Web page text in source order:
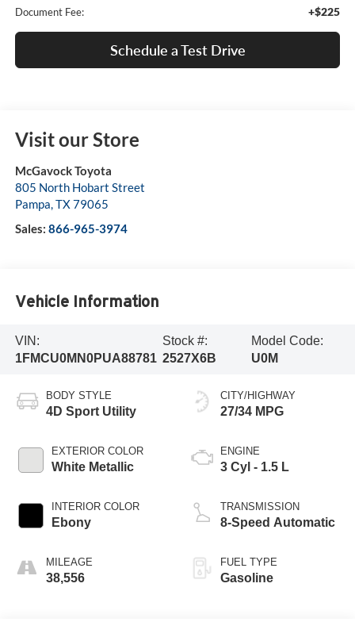
Document Fee: +$225
Schedule a Test Drive
Visit our Store
McGavock Toyota
805 North Hobart Street
Pampa,TX79065
Sales: 866-965-3974
Vehicle Information
VIN:
1FMCU0MN0PUA88781
Stock #:
2527X6B
Model Code:
U0M
BODY STYLE
4D Sport Utility
EXTERIOR COLOR
White Metallic
INTERIOR COLOR
Ebony
MILEAGE
38,556
CITY/HIGHWAY
27/34 MPG
ENGINE
3 Cyl - 1.5 L
TRANSMISSION
8-Speed Automatic
FUEL TYPE
Gasoline